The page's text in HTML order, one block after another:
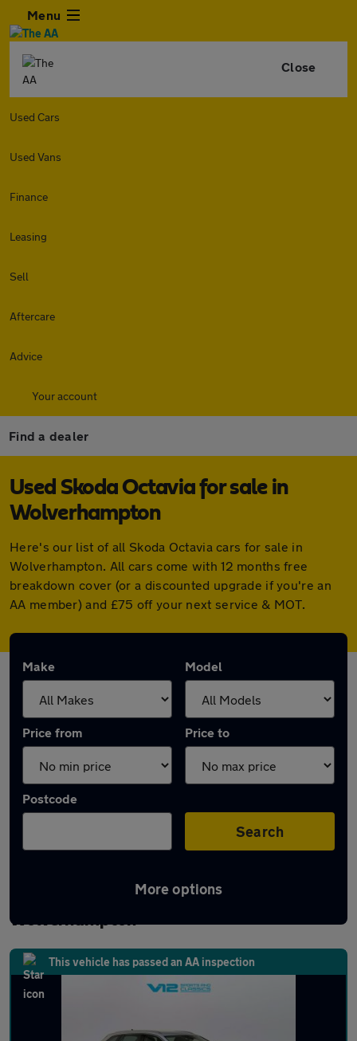
Menu
Close
Used Cars
Used Vans
Finance
Leasing
Sell
Aftercare
Advice
Your account
Find a dealer
Used Skoda Octavia for sale in
Wolverhampton
Here's our list of all Skoda Octavia cars for sale in
Wolverhampton. All cars come with 12 months free
breakdown cover (or a discounted upgrade if you're an
AA member) and £75 off your next service & MOT.
Make Model
Price from Price to
Postcode
Search
More options
Latest used Skoda Octavia in
Wolverhampton
This vehicle has passed an AA inspection